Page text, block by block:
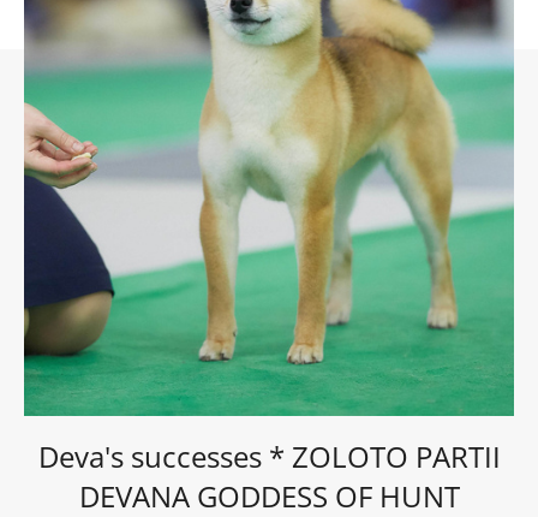
Deva's successes * ZOLOTO PARTII
DEVANA GODDESS OF HUNT